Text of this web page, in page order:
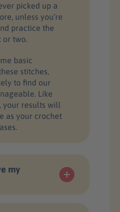
picked up a
unless you’re
practice the
or two.
basic
stitches,
to find our
Like
results will
as your crochet
my